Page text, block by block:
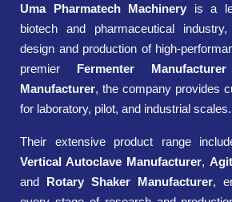
Uma Pharmatech Machinery is a
biotech and pharmaceutical
design and production of high-
premier Fermenter Manufacturer
Manufacturer, the company provides
for laboratory, pilot, and industrial scales.
Their extensive product range
Vertical Autoclave Manufacturer,
and Rotary Shaker Manufacturer,